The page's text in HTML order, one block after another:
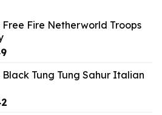
Free Fire Netherworld Troops
Current
is:
Black Tung Tung Sahur Italian
Current